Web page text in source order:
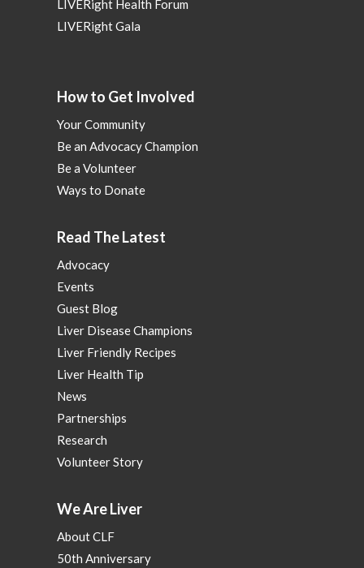
LIVERight Health Forum
LIVERight Gala
How to Get Involved
Your Community
Be an Advocacy Champion
Be a Volunteer
Ways to Donate
Read The Latest
Advocacy
Events
Guest Blog
Liver Disease Champions
Liver Friendly Recipes
Liver Health Tip
News
Partnerships
Research
Volunteer Story
We Are Liver
About CLF
50th Anniversary